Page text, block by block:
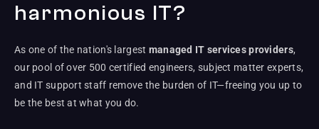
harmonious IT?
As one of the nation's largest managed IT services providers,
our pool of over 500 certified engineers, subject matter experts,
and IT support staff remove the burden of IT—freeing you up to
be the best at what you do.